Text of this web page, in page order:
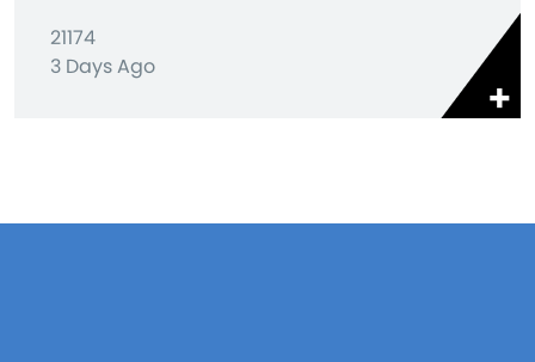
21174
3 Days Ago